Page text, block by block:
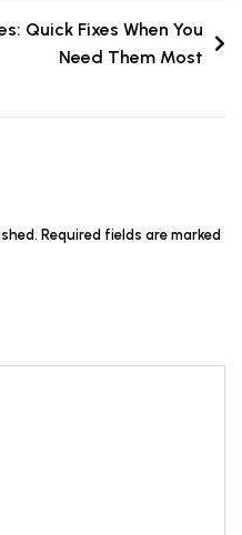
Quick Fixes When You
Need Them Most
Required fields are marked